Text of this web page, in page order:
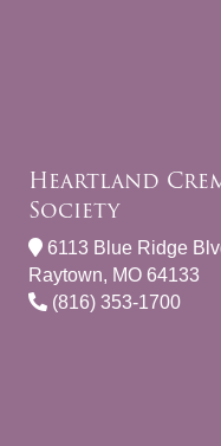
Heartland
Society
6113 Blue Ridge
Raytown, MO 64133
(816) 353-1700